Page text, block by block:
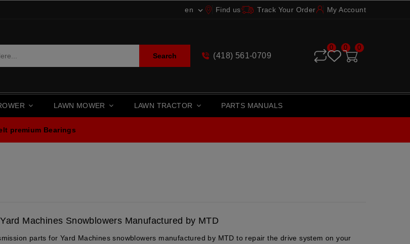
en  Find us Track Your Order My Account
Search (418) 561-0709
0 0 0
LAWN MOWER LAWN TRACTOR PARTS MANUALS
premium Bearings
Machines Snowblowers Manufactured by MTD
parts for Yard Machines snowblowers manufactured by MTD to repair the drive system on your